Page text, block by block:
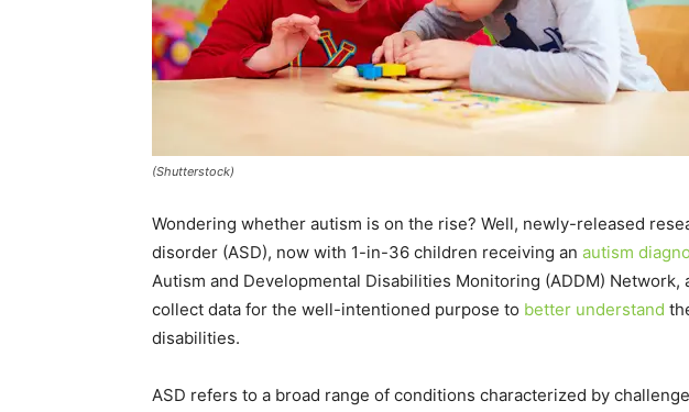
(Shutterstock)
Wondering whether autism is on the rise? Well, newly-released
disorder (ASD), now with 1-in-36 children receiving an autism
Autism and Developmental Disabilities Monitoring (ADDM)
collect data for the well-intentioned purpose to better understand
disabilities.
ASD refers to a broad range of conditions characterized by